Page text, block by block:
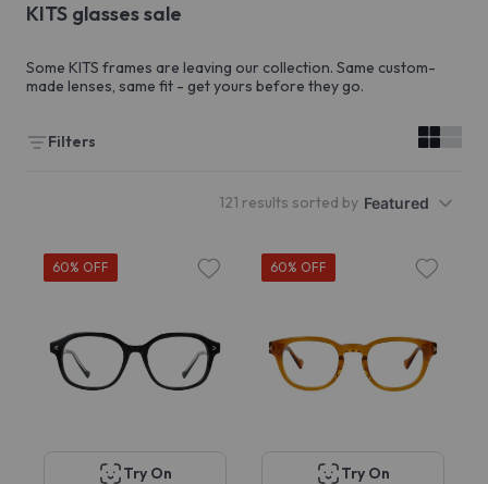
KITS glasses sale
Some KITS frames are leaving our collection. Same custom-
made lenses, same fit - get yours before they go.
Filters
121 results sorted by Featured
60% OFF
Try On
60% OFF
Try On